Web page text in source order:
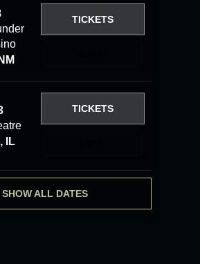
TICKETS
IL
TICKETS
SHOW ALL DATES